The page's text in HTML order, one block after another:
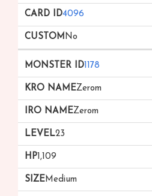
4096
No
1178
Zerom
Zerom
23
1,109
Medium